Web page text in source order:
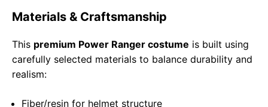
Materials & Craftsmanship
This premium Power Ranger costume is built using
carefully selected materials to balance durability and
realism:
Fiber/resin for helmet structure